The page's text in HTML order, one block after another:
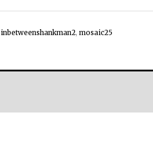
inbetweenshankman2, mosaic25